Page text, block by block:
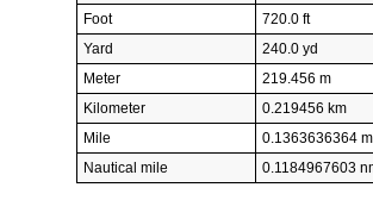
Foot
720.0 ft
Yard
240.0 yd
Meter
219.456 m
Kilometer
0.219456 km
Mile
0.1363636364
Nautical mile
0.1184967603